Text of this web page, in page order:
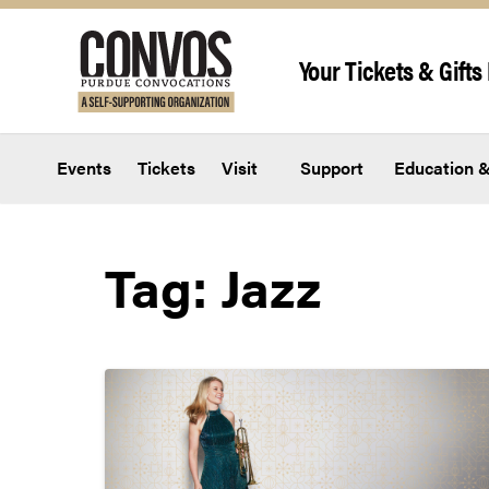
Your Tickets &
Events Tickets Visit Support Education
Tag: Jazz